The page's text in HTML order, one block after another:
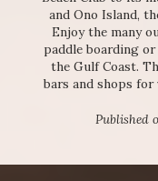
and Ono Island,
Enjoy the many
paddle boarding
the Gulf Coast.
bars and shops
Published